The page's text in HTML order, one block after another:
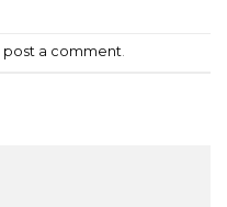
post a comment